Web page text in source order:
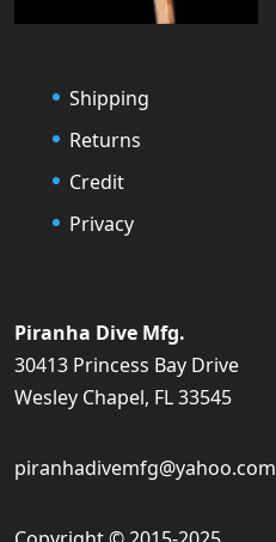
Shipping
Returns
Credit
Privacy
Piranha Dive Mfg.
30413 Princess Bay Drive
Wesley Chapel, FL 33545
piranhadivemfg@yahoo.com